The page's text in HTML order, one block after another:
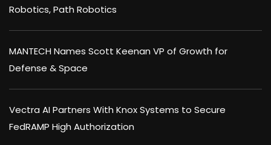
Robotics, Path Robotics
MANTECH Names Scott Keenan VP of Growth for
Defense & Space
Vectra AI Partners With Knox Systems to Secure
FedRAMP High Authorization